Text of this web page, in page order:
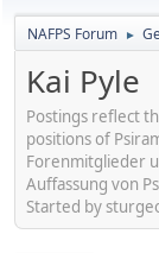
NAFPS Forum ►
Kai Pyle
Postings reflect
positions of
Forenmitglieder
Auffassung von
Started by